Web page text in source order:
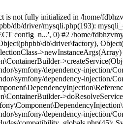
is not fully initialized in /home/
db/driver/mysqli.php(193):
config_n...', 0) #2 /home/
symfony/dependency-injection/
symfony/dependency-injection/
symfony/dependency-injection/